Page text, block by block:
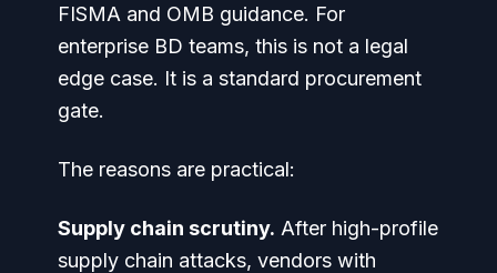
FISMA and OMB guidance. For
enterprise BD teams, this is not a legal
edge case. It is a standard procurement
gate.
The reasons are practical:
Supply chain scrutiny. After high-profile
supply chain attacks, vendors with